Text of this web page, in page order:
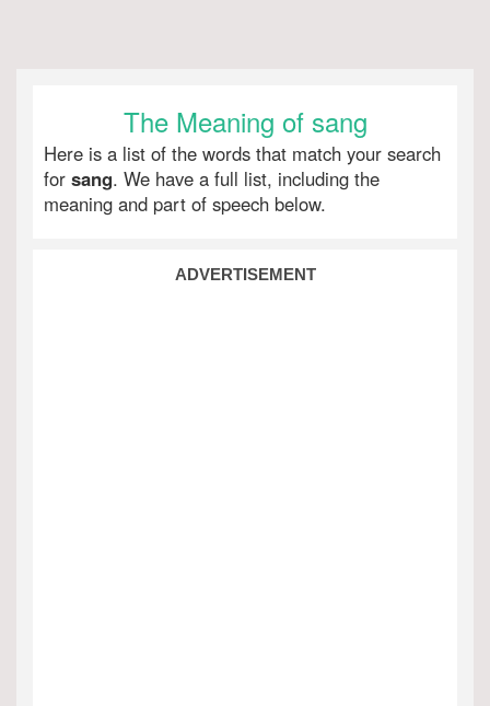
The Meaning of sang
Here is a list of the words that match your search
for sang. We have a full list, including the
meaning and part of speech below.
ADVERTISEMENT